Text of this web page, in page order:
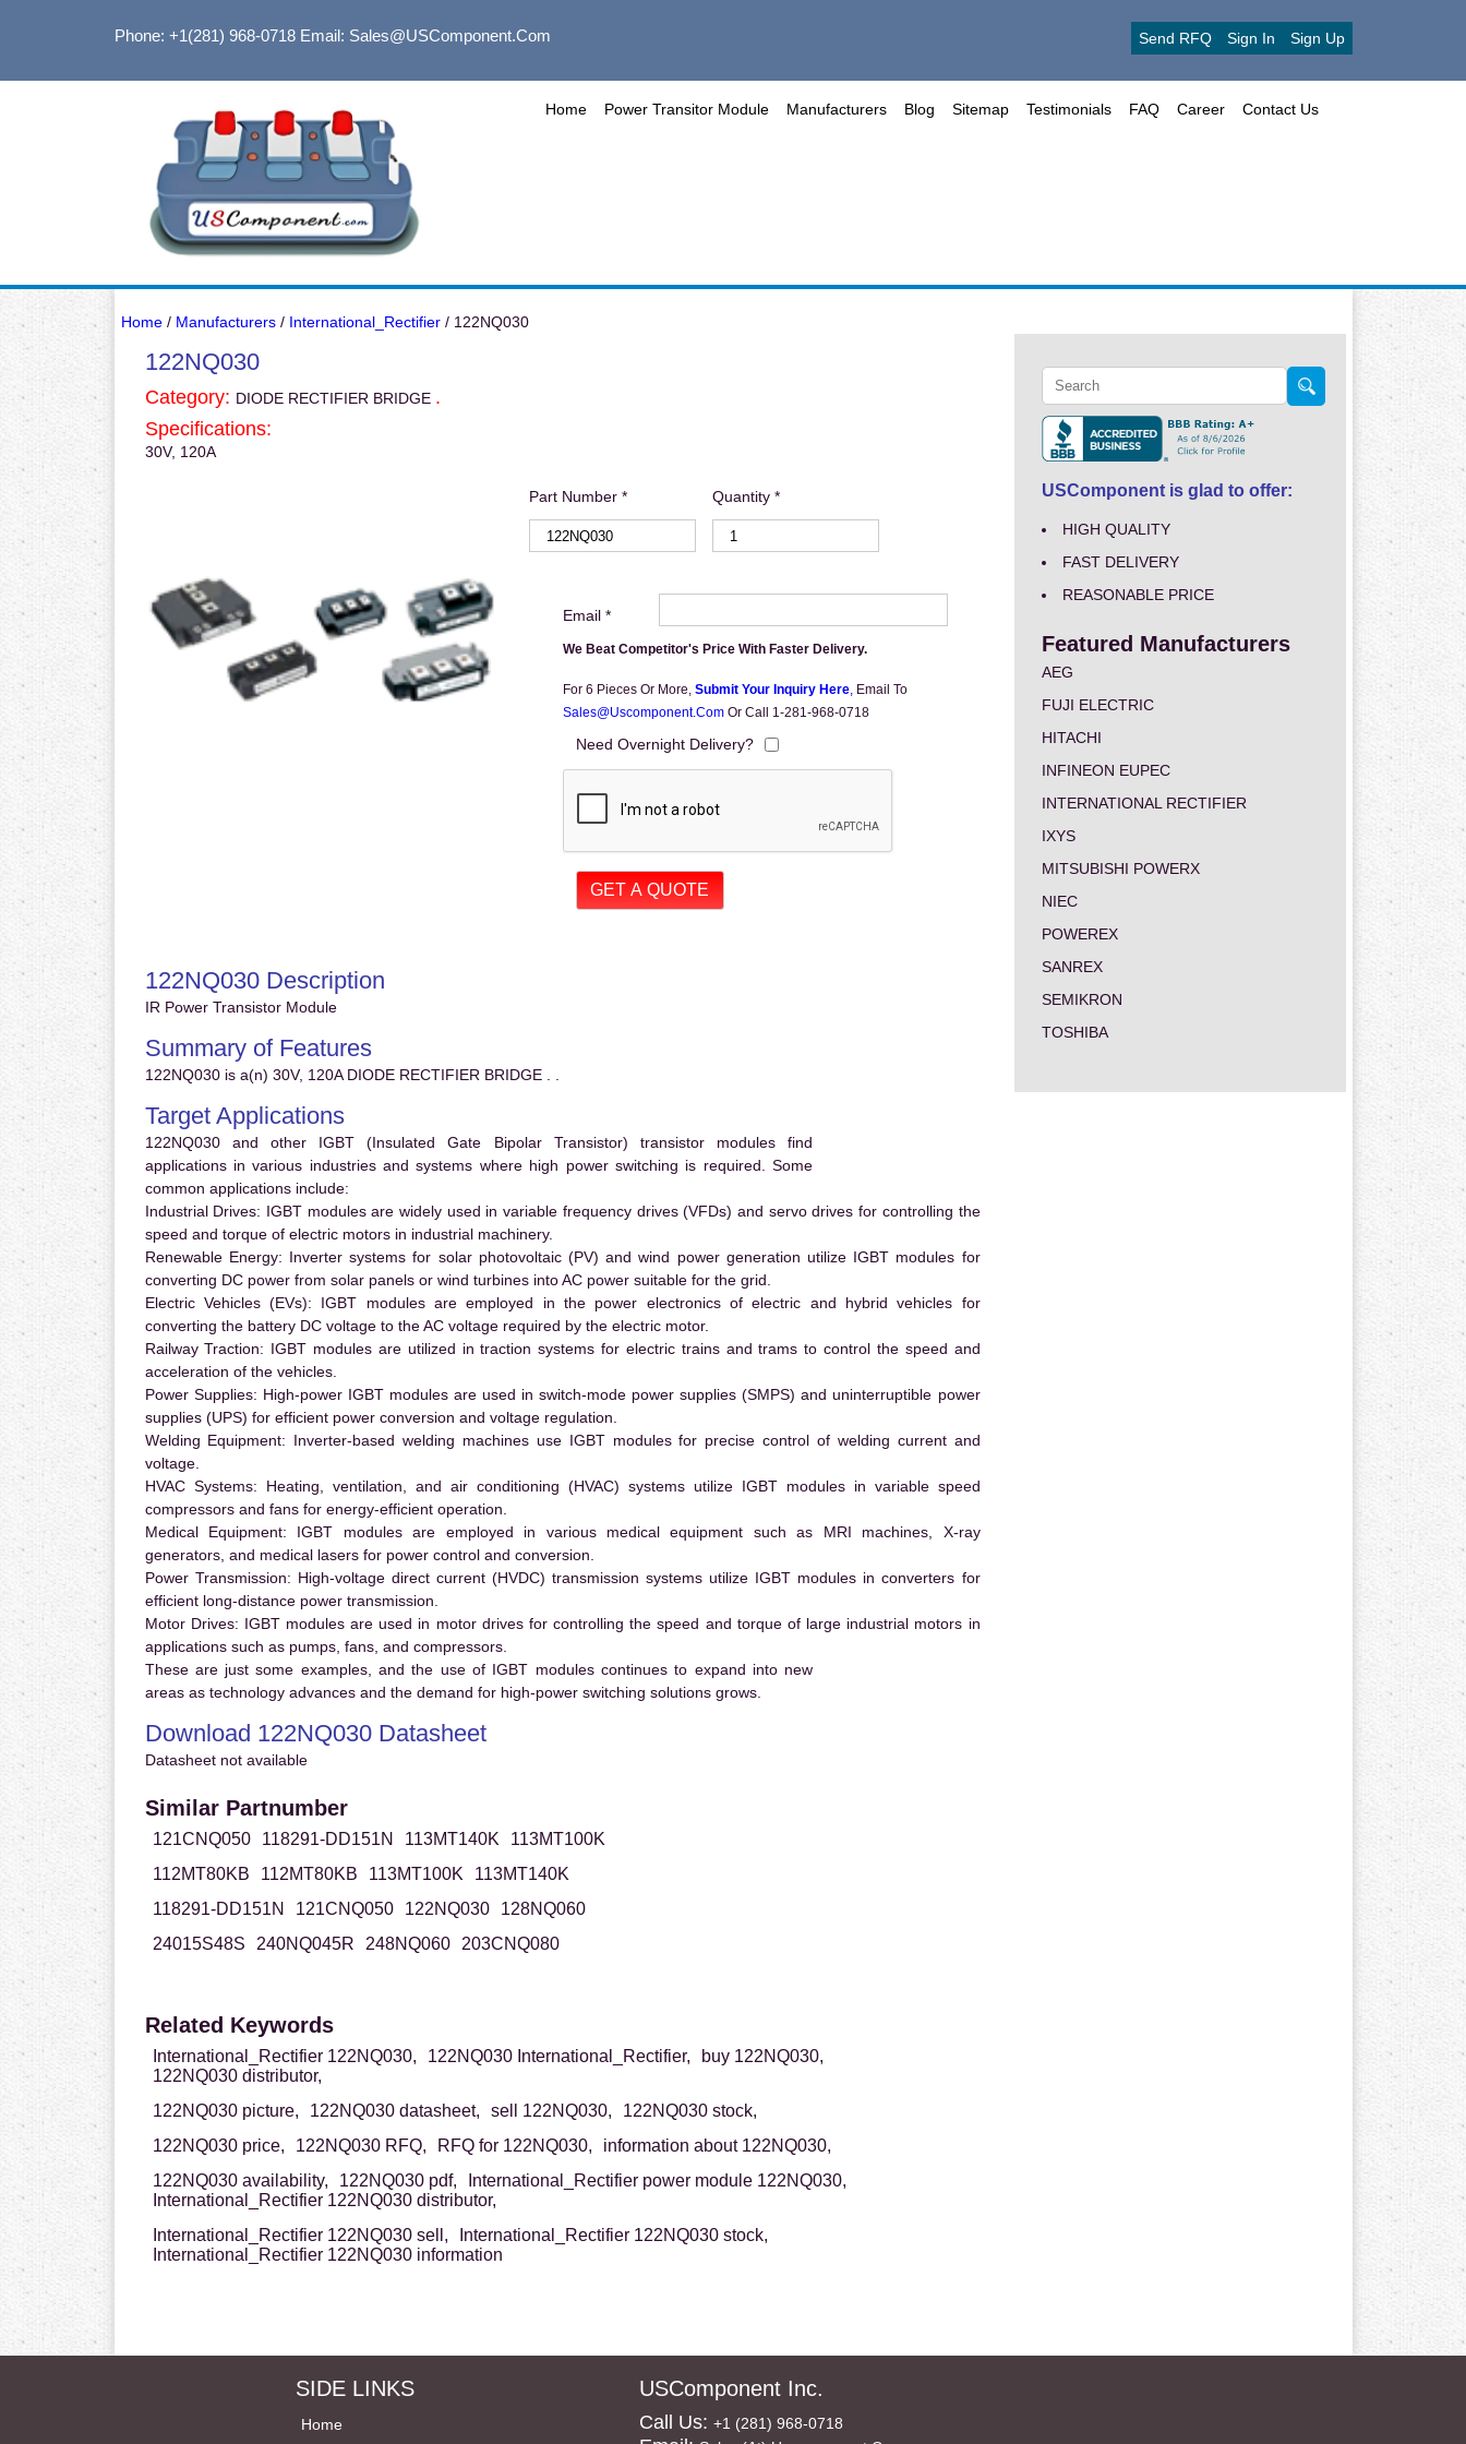
Phone: +1(281) 968-0718Email: Sales@USComponent.com Send RFQ Sign In Sign Up
Home Power Transitor Module Manufacturers Blog Sitemap Testimonials FAQ Career Contact Us
Home/ Manufacturers/ International_Rectifier/ 122NQ030
122NQ030
Category: DIODE RECTIFIER BRIDGE .
Specifications:
30V, 120A
Part Number * Quantity *
Email *
We Beat Competitor's Price With Faster Delivery.
For 6 Pieces Or More, Submit Your Inquiry Here, Email To
Sales@uscomponent.com Or Call 1-281-968-0718
Need Overnight Delivery?
122NQ030 Description
IR Power Transistor Module
Summary of Features
122NQ030 is a(n) 30V, 120A DIODE RECTIFIER BRIDGE . .
Target Applications
122NQ030 and other IGBT (Insulated Gate Bipolar Transistor) transistor modules find
applications in various industries and systems where high power switching is required. Some
common applications include:
Industrial Drives: IGBT modules are widely used in variable frequency drives (VFDs) and servo drives for controlling the
speed and torque of electric motors in industrial machinery.
Renewable Energy: Inverter systems for solar photovoltaic (PV) and wind power generation utilize IGBT modules for
converting DC power from solar panels or wind turbines into AC power suitable for the grid.
Electric Vehicles (EVs): IGBT modules are employed in the power electronics of electric and hybrid vehicles for
converting the battery DC voltage to the AC voltage required by the electric motor.
Railway Traction: IGBT modules are utilized in traction systems for electric trains and trams to control the speed and
acceleration of the vehicles.
Power Supplies: High-power IGBT modules are used in switch-mode power supplies (SMPS) and uninterruptible power
supplies (UPS) for efficient power conversion and voltage regulation.
Welding Equipment: Inverter-based welding machines use IGBT modules for precise control of welding current and
voltage.
HVAC Systems: Heating, ventilation, and air conditioning (HVAC) systems utilize IGBT modules in variable speed
compressors and fans for energy-efficient operation.
Medical Equipment: IGBT modules are employed in various medical equipment such as MRI machines, X-ray
generators, and medical lasers for power control and conversion.
Power Transmission: High-voltage direct current (HVDC) transmission systems utilize IGBT modules in converters for
efficient long-distance power transmission.
Motor Drives: IGBT modules are used in motor drives for controlling the speed and torque of large industrial motors in
applications such as pumps, fans, and compressors.
These are just some examples, and the use of IGBT modules continues to expand into new
areas as technology advances and the demand for high-power switching solutions grows.
Download 122NQ030 Datasheet
Datasheet not available
Similar Partnumber
121CNQ050 118291-DD151N 113MT140K
113MT100K
112MT80KB
112MT80KB 113MT100K
113MT140K
118291-DD151N
121CNQ050 122NQ030
128NQ060
24015S48S
240NQ045R 248NQ060 203CNQ080
Related Keywords
International_Rectifier 122NQ030, 122NQ030 International_Rectifier,
buy 122NQ030,
122NQ030 distributor,
122NQ030 picture,
122NQ030 datasheet, sell 122NQ030,
122NQ030 stock,
122NQ030 price,
122NQ030 RFQ, RFQ for 122NQ030,
information about 122NQ030,
122NQ030 availability,
122NQ030 pdf,
International_Rectifier power module 122NQ030,
International_Rectifier 122NQ030 distributor,
International_Rectifier 122NQ030 sell,
International_Rectifier 122NQ030 stock,
International_Rectifier 122NQ030 information
USComponent is glad to offer:
HIGH QUALITY
FAST DELIVERY
REASONABLE PRICE
Featured Manufacturers
AEG
FUJI ELECTRIC
HITACHI
INFINEON EUPEC
INTERNATIONAL RECTIFIER
IXYS
MITSUBISHI POWERX
NIEC
POWEREX
SANREX
SEMIKRON
TOSHIBA
SIDE LINKS
Home
USComponent Inc.
Call Us: +1 (281) 968-0718